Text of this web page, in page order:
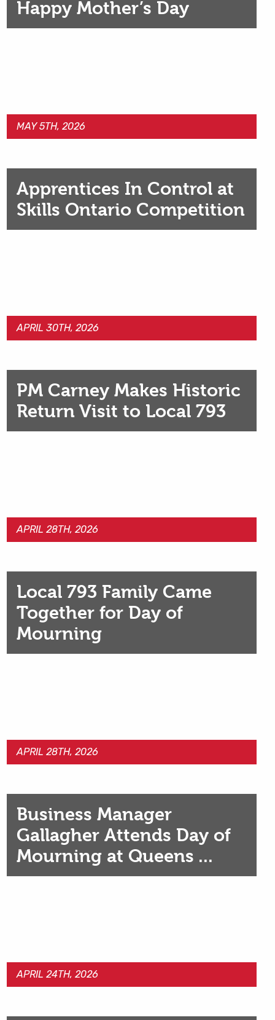
Happy Mother’s Day
MAY 5TH, 2026
Apprentices In Control at
Skills Ontario Competition
APRIL 30TH, 2026
PM Carney Makes Historic
Return Visit to Local 793
APRIL 28TH, 2026
Local 793 Family Came
Together for Day of
Mourning
APRIL 28TH, 2026
Business Manager
Gallagher Attends Day of
Mourning at Queens ...
APRIL 24TH, 2026